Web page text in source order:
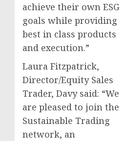
achieve their own ESG
goals while providing
best in class products
and execution.”
Laura Fitzpatrick,
Director/Equity Sales
Trader, Davy said: “We
are pleased to join the
Sustainable Trading
network, an